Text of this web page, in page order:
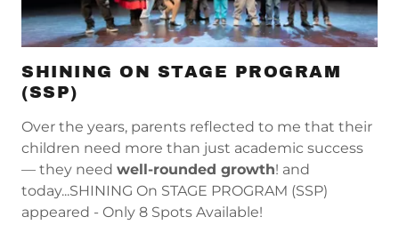
SHINING ON STAGE PROGRAM
(SSP)
Over the years, parents reflected to me that their
children need more than just academic success
— they need well-rounded growth! and
today...SHINING On STAGE PROGRAM (SSP)
appeared - Only 8 Spots Available!